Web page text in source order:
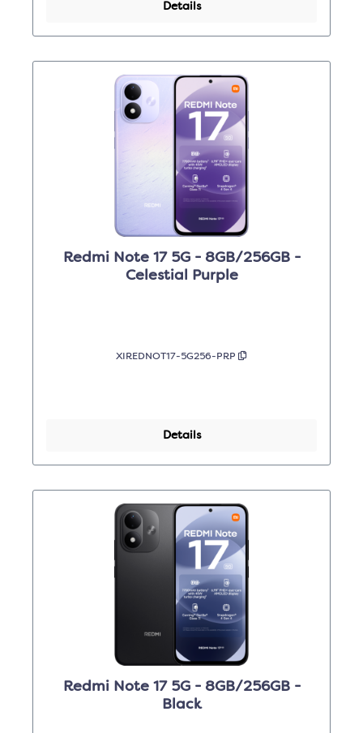
Details
Redmi Note 17 5G - 8GB/256GB -
Celestial Purple
XIREDNOT17-5G256-PRP
Details
Redmi Note 17 5G - 8GB/256GB -
Black